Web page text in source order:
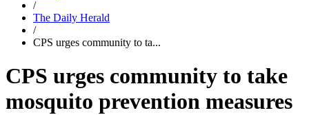
/
The Daily Herald
/
CPS urges community to ta...
CPS urges community to take
mosquito prevention measures